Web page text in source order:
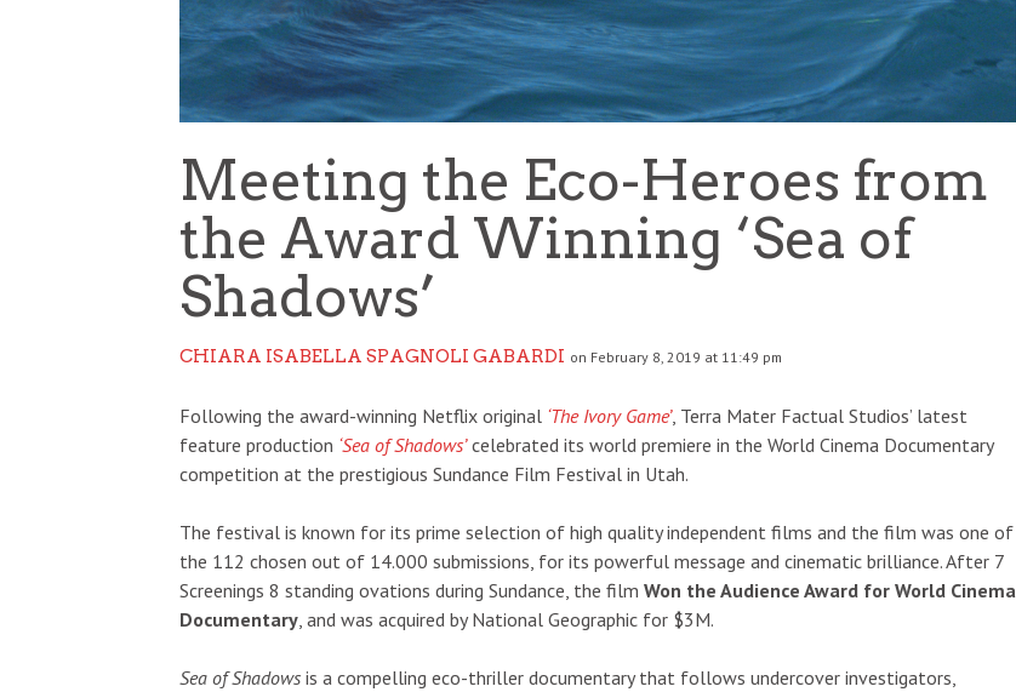
Meeting the Eco-Heroes from
the Award Winning ‘Sea of
Shadows’
CHIARA ISABELLA SPAGNOLI GABARDI on February 8, 2019 at 11:49 pm
Following the award-winning Netflix original ‘The Ivory Game’, Terra Mater Factual Studios’ latest
feature production ‘Sea of Shadows’celebrated its world premiere in the World Cinema Documentary
competition at the prestigious Sundance Film Festival in Utah.
The festival is known for its prime selection of high quality independent films and the film was one of
the 112 chosen out of 14.000 submissions, for its powerful message and cinematic brilliance. After 7
Screenings 8 standing ovations during Sundance, the film Won the Audience Award for World Cinema
Documentary , and was acquired by National Geographic for $3M.
Sea of Shadows is a compelling eco-thriller documentary that follows undercover investigators,